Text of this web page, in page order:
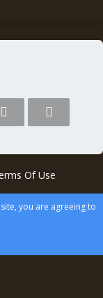
Of Use
you are agreeing to